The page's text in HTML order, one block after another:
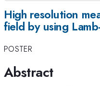
High resolution
field by using
POSTER
Abstract